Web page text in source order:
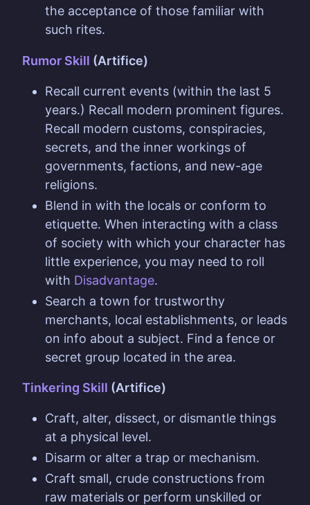
the acceptance of those familiar with
such rites.
Rumor Skill (Artifice)
Recall current events (within the last 5
years.) Recall modern prominent figures.
Recall modern customs, conspiracies,
secrets, and the inner workings of
governments, factions, and new-age
religions.
Blend in with the locals or conform to
etiquette. When interacting with a class
of society with which your character has
little experience, you may need to roll
with Disadvantage.
Search a town for trustworthy
merchants, local establishments, or leads
on info about a subject. Find a fence or
secret group located in the area.
Tinkering Skill (Artifice)
Craft, alter, dissect, or dismantle things
at a physical level.
Disarm or alter a trap or mechanism.
Craft small, crude constructions from
raw materials or perform unskilled or